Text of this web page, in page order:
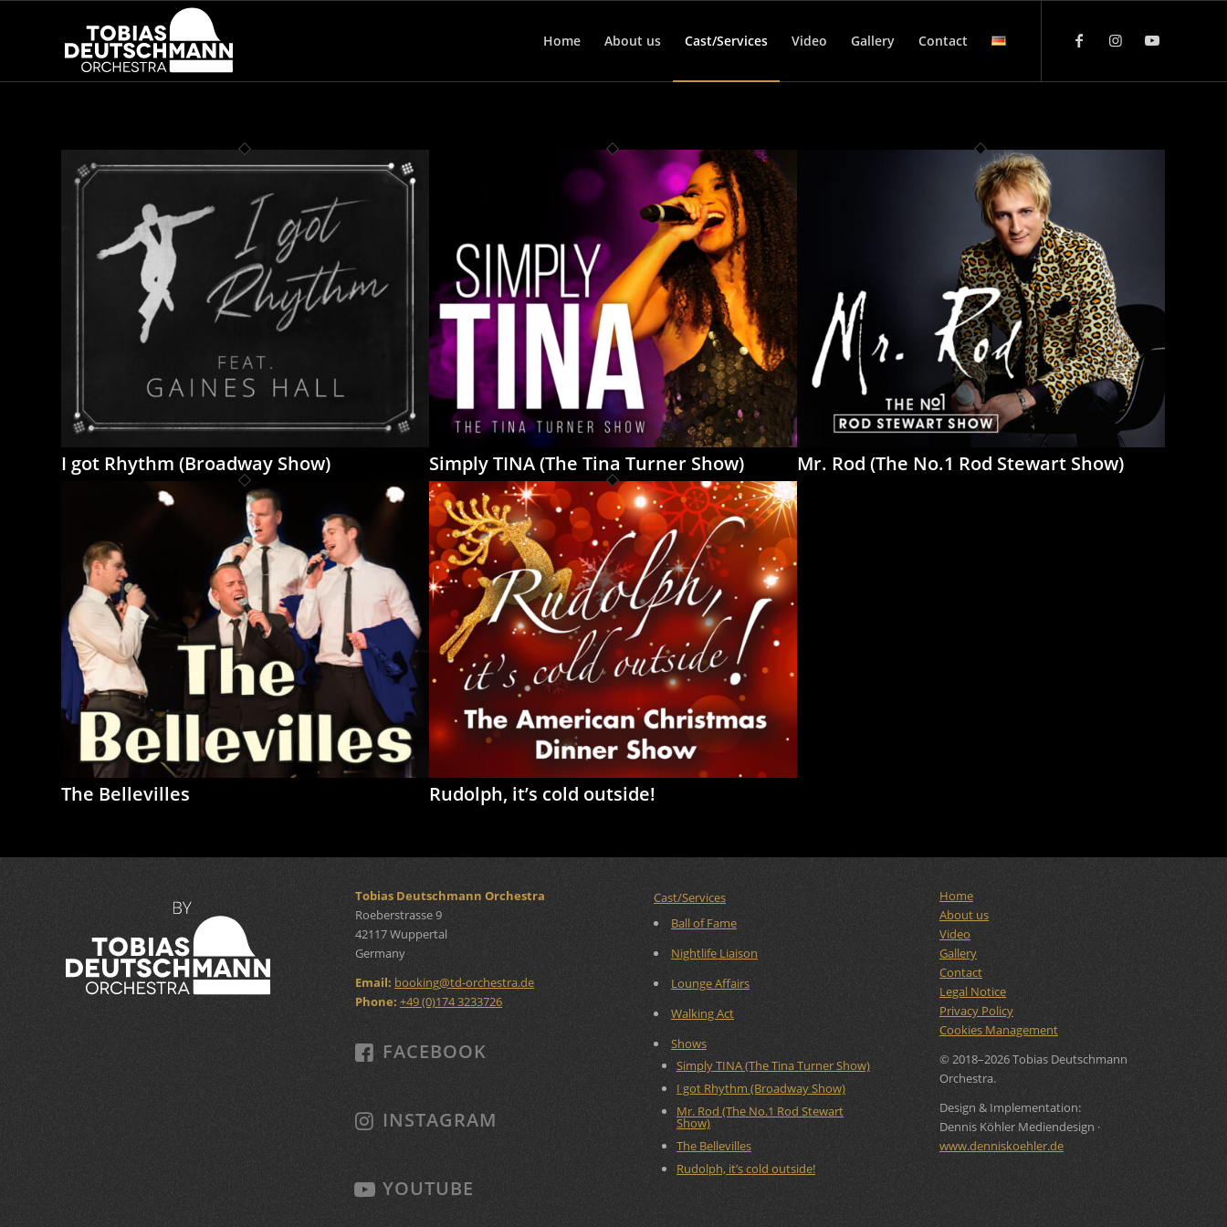
Home About us Cast/Services Video Gallery Contact
I got Rhythm (Broadway Show) Simply TINA (The Tina Turner Show) Mr. Rod (The No.1 Rod Stewart Show)
The Bellevilles Rudolph, it’s cold outside!
Tobias Deutschmann Orchestra
Roeberstrasse 9
42117 Wuppertal
Germany
Email: booking@td-orchestra.de
Phone: +49 (0)174 3233726
FACEBOOK
INSTAGRAM
YOUTUBE
Cast/Services
Ball of Fame
Nightlife Liaison
Lounge Affairs
Walking Act
Shows
Simply TINA (The Tina Turner Show)
I got Rhythm (Broadway Show)
Mr. Rod (The No.1 Rod Stewart
Show)
The Bellevilles
Rudolph, it’s cold outside!
Home
About us
Video
Gallery
Contact
Legal Notice
Privacy Policy
Cookies Management
© 2018–2026 Tobias Deutschmann
Orchestra.
Design & Implementation:
Dennis Köhler Mediendesign ·
www.denniskoehler.de